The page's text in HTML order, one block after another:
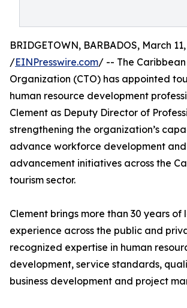
BRIDGETOWN, BARBADOS, March
/EINPresswire.com/ -- The Caribbean
Organization (CTO) has appointed
human resource development
Clement as Deputy Director of
strengthening the organization’s
advance workforce development
advancement initiatives across the
tourism sector.
Clement brings more than 30 years of
experience across the public and
recognized expertise in human
development, service standards,
business development and project